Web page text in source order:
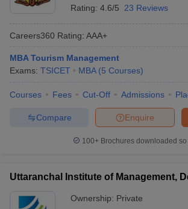
ResultSNAP Cutoff
MAH MBA CET Admit Card
IPMAT Result
All
in MumbaiMBA Colleges in ChennaiMBA
BBA Colleges in ChennaiBBA
Management Colleges in IndiaBest MBA
Social Media ManagerProduct Development
Rating: 4.6/5 23 Reviews
Careers360 Rating: AAA+
MBA Tourism Management
Exams: TSICET MBA (5 Courses)
Courses Fees Cut-Off Admissions
Enquire
Compare
100+ Brochures downloaded so
Uttaranchal Institute of Management,
Ownership: Private